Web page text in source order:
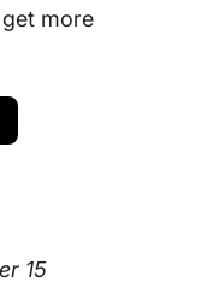
more
15